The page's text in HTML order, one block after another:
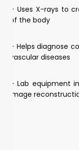
– Uses X-rays to
of the body
– Helps diagnose
vascular diseases
– Lab equipment
image